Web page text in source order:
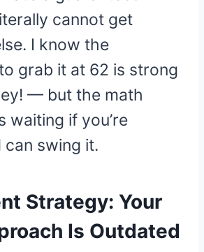
cannot get
I know the
grab it at 62 is strong
— but the math
waiting if you’re
swing it.
Strategy: Your
Is Outdated